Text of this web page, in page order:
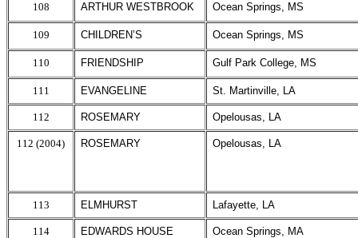
108 ARTHUR WESTBROOK Ocean Springs, MS
109 CHILDREN’S Ocean Springs, MS
110 FRIENDSHIP Gulf Park College, MS
111 EVANGELINE St. Martinville, LA
112 ROSEMARY Opelousas, LA
112 (2004) ROSEMARY Opelousas, LA
113 ELMHURST Lafayette, LA
114 EDWARDS HOUSE Ocean Springs, MA